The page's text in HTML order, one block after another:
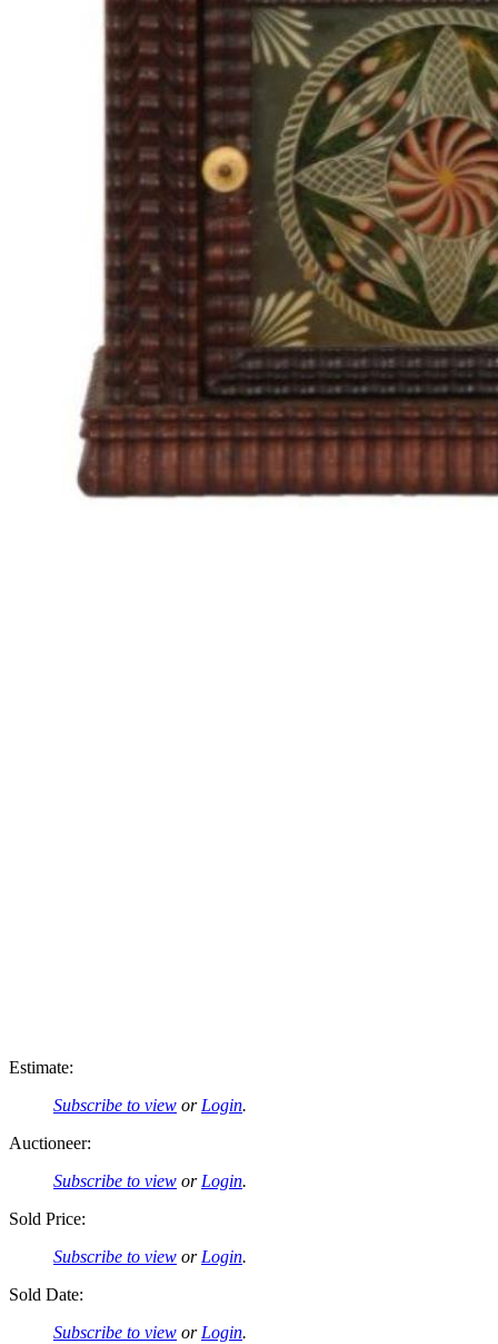
Estimate:
Subscribe to view or Login.
Auctioneer:
Subscribe to view or Login.
Sold Price:
Subscribe to view or Login.
Sold Date:
Subscribe to view or Login.